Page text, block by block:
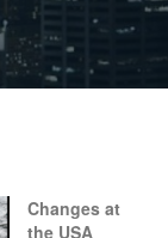
Changes at
the USA